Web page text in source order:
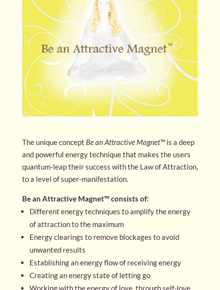
The unique concept Be an Attractive Magnet™is a deep
and powerful energy technique that makes the users
quantum-leap their success with the Law of Attraction,
to a level of super-manifestation.
Be an Attractive Magnet™ consists of:
Different energy techniques to amplify the energy
of attraction to the maximum
Energy clearings to remove blockages to avoid
unwanted results
Establishing an energy flow of receiving energy
Creating an energy state of letting go
Working with the energy of love, through self-love,